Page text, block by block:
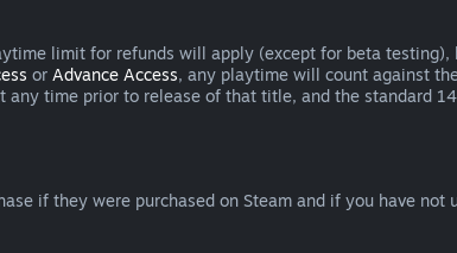
limit for refunds will apply (except for beta
or Advance Access, any playtime will count against
time prior to release of that title, and the standard
if they were purchased on Steam and if you have not